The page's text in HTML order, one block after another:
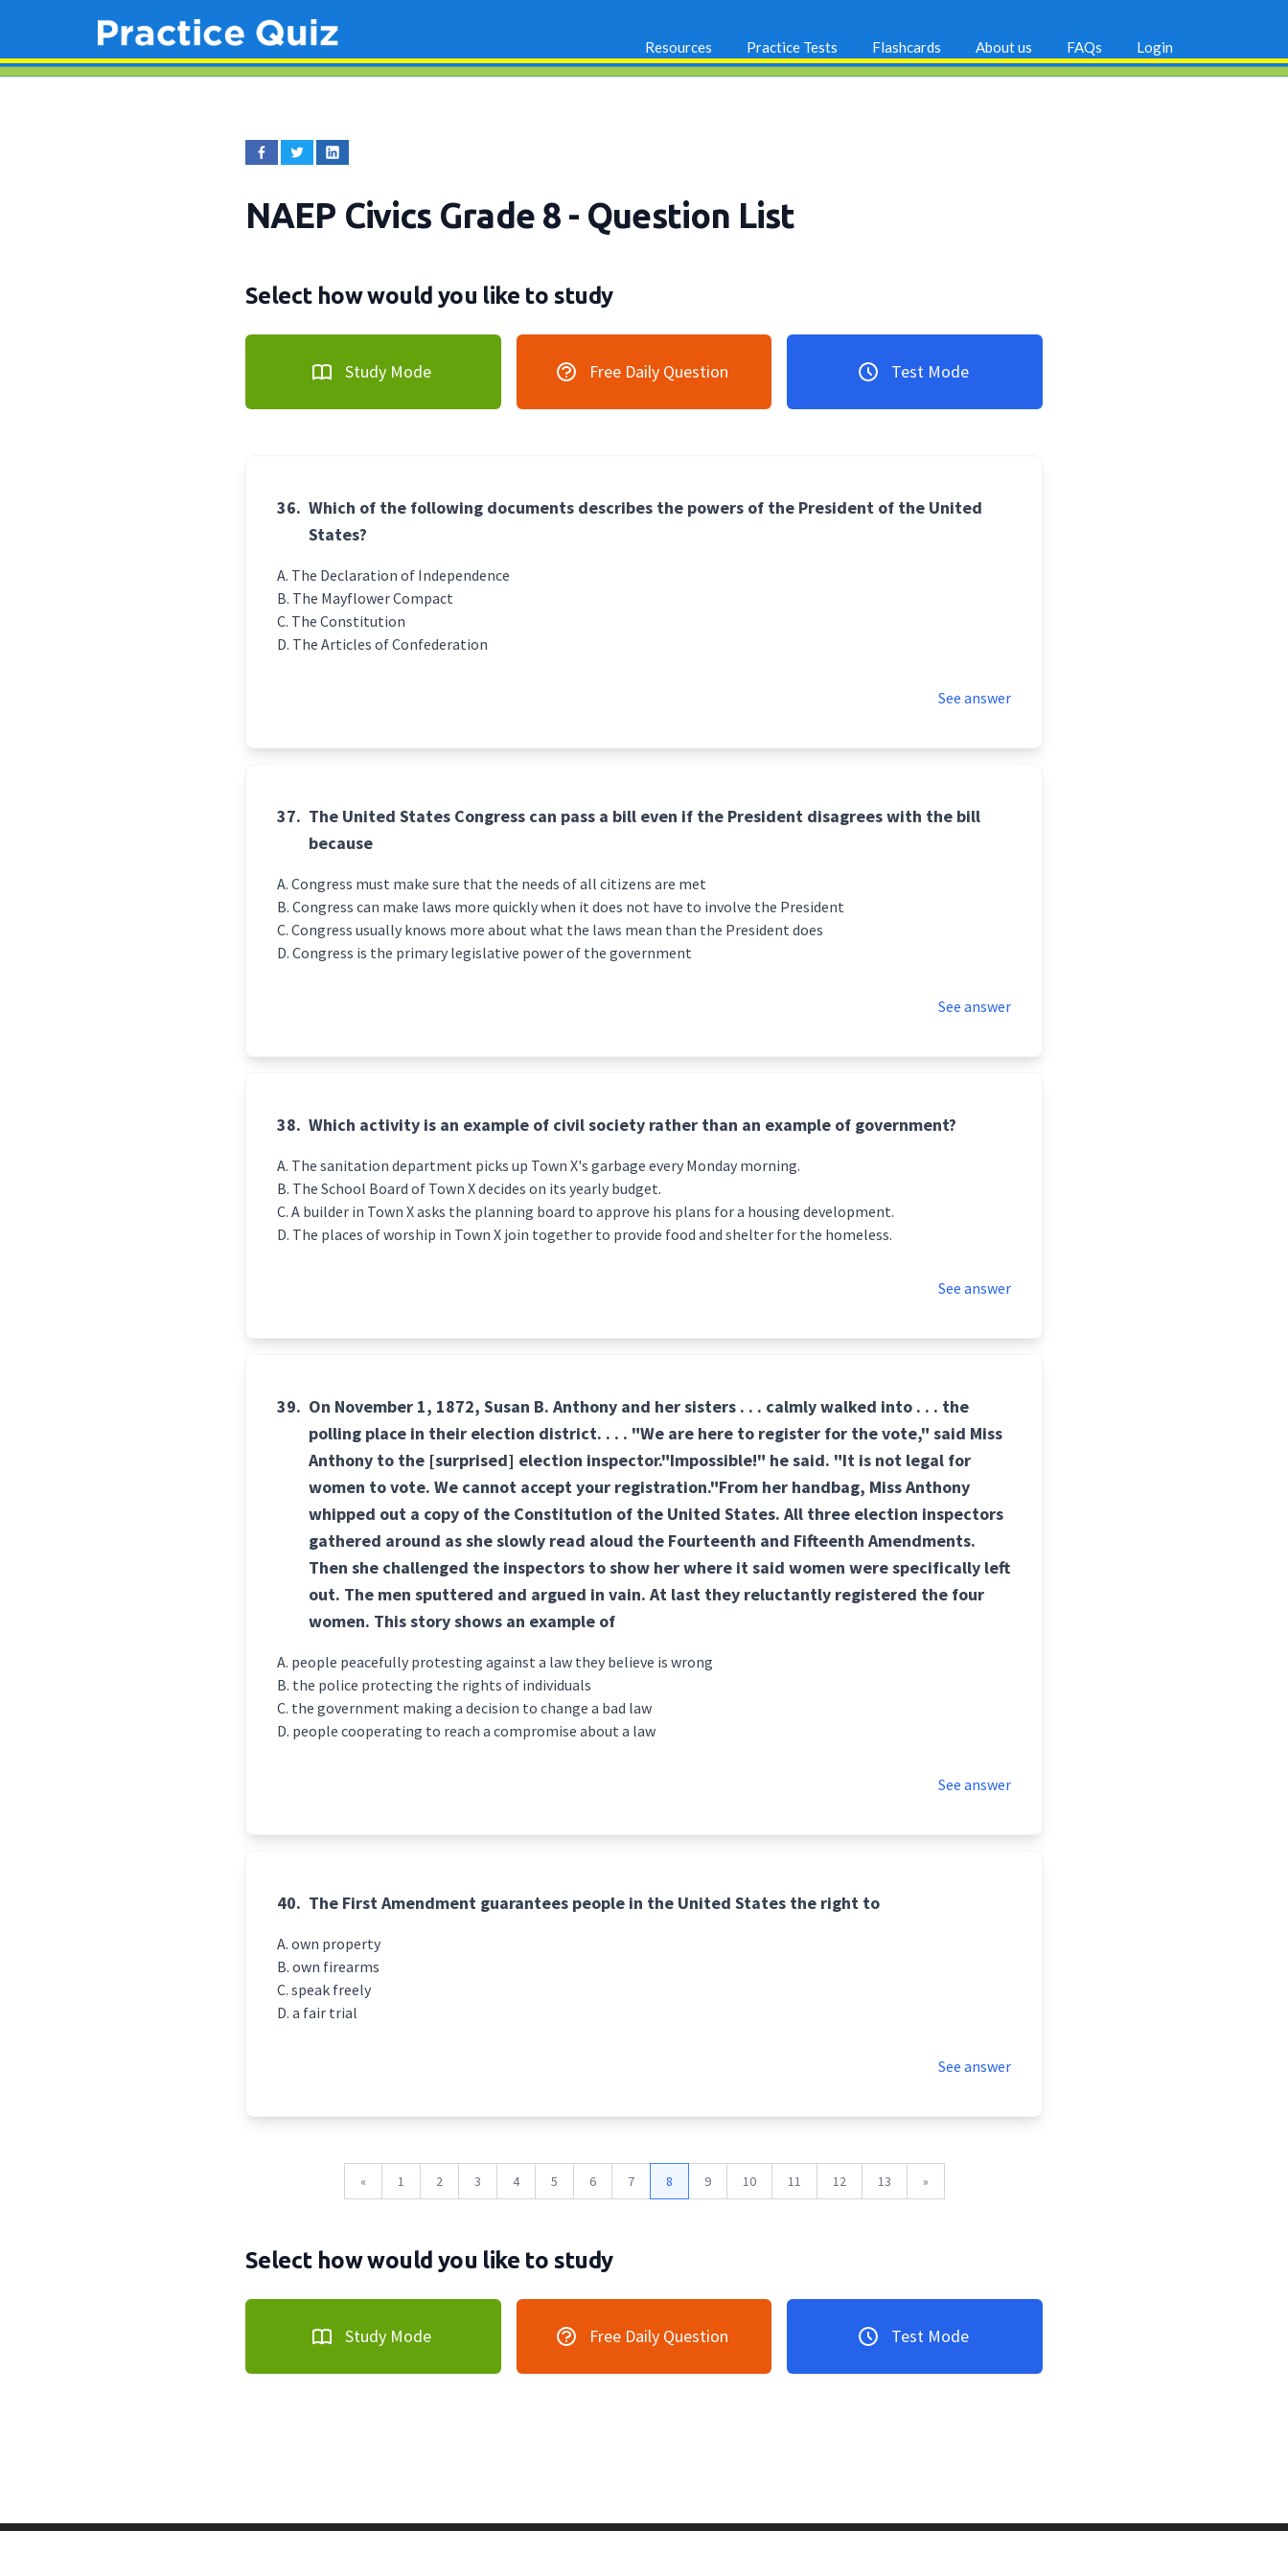
Resources Practice Tests Flashcards About us FAQs Login
NAEP Civics Grade 8 - Question List
Select how would you like to study
Study Mode Free Daily Question Test Mode
36. Which of the following documents describes the powers of the President of the United
States?
The Declaration of Independence
The Mayflower Compact
The Constitution
The Articles of Confederation
See answer
37. The United States Congress can pass a bill even if the President disagrees with the bill
because
Congress must make sure that the needs of all citizens are met
Congress can make laws more quickly when it does not have to involve the President
Congress usually knows more about what the laws mean than the President does
Congress is the primary legislative power of the government
See answer
38. Which activity is an example of civil society rather than an example of government?
The sanitation department picks up Town X's garbage every Monday morning.
The School Board of Town X decides on its yearly budget.
A builder in Town X asks the planning board to approve his plans for a housing development.
The places of worship in Town X join together to provide food and shelter for the homeless.
See answer
39. On November 1, 1872, Susan B. Anthony and her sisters . . . calmly walked into . . . the
polling place in their election district. . . . "We are here to register for the vote," said Miss
Anthony to the [surprised] election inspector."Impossible!" he said. "It is not legal for
women to vote. We cannot accept your registration."From her handbag, Miss Anthony
whipped out a copy of the Constitution of the United States. All three election inspectors
gathered around as she slowly read aloud the Fourteenth and Fifteenth Amendments.
Then she challenged the inspectors to show her where it said women were specifically left
out. The men sputtered and argued in vain. At last they reluctantly registered the four
women. This story shows an example of
people peacefully protesting against a law they believe is wrong
the police protecting the rights of individuals
the government making a decision to change a bad law
people cooperating to reach a compromise about a law
See answer
40. The First Amendment guarantees people in the United States the right to
own property
own firearms
speak freely
a fair trial
See answer
« 1 2 3 4 5 6 7 8 9 10 11 12 13 »
Select how would you like to study
Study Mode Free Daily Question Test Mode